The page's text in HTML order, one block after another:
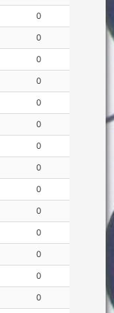
0
0
0
0
0
0
0
0
0
0
0
0
0
0